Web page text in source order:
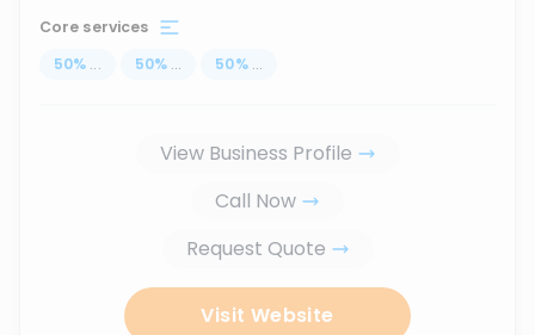
Core services
50% ... 50% ... 50% ...
View Business Profile
Call Now
Request Quote
Visit Website